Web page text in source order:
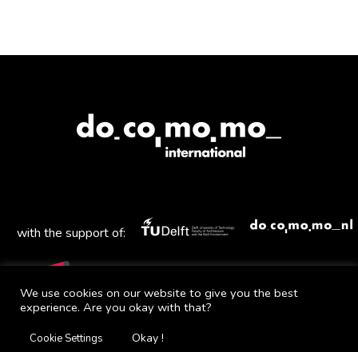
with the support of:
MailFacebook
We use cookies on our website to give you the best
experience. Are you okay with that?
Cookie Settings Okay !